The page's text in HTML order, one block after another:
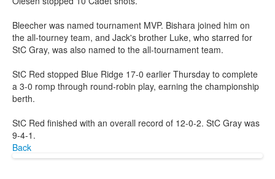
Bleecher was named tournament MVP. Bishara joined him on
the all-tourney team, and Jack's brother Luke, who starred for
StC Gray, was also named to the all-tournament team.
StC Red stopped Blue Ridge 17-0 earlier Thursday to complete
a 3-0 romp through round-robin play, earning the championship
berth.
StC Red finished with an overall record of 12-0-2. StC Gray was
9-4-1.
Back